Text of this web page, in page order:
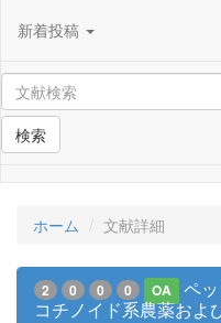
新着投稿
検索
ホーム 文献詳細
2 0 0 0 OA
ペ
コチノイド系農薬およ